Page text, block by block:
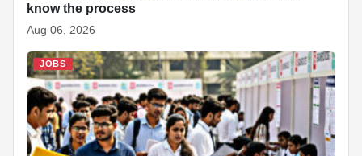
know the process
Aug 06, 2026
JOBS